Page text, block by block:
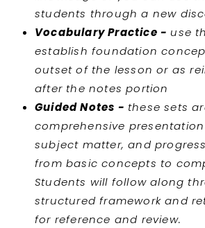
students through a new
Vocabulary Practice - use
establish foundation
outset of the lesson or as
after the notes portion
Guided Notes - these sets
comprehensive
subject matter, and
from basic concepts to
Students will follow along
structured framework and
for reference and review.